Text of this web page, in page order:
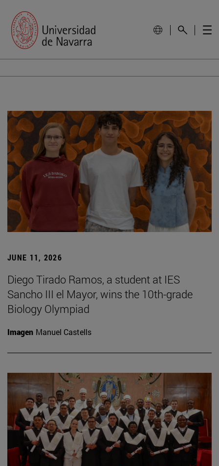
JUNE 11, 2026
Diego Tirado Ramos, a student at IES
Sancho III el Mayor, wins the 10th-grade
Biology Olympiad
Imagen Manuel Castells